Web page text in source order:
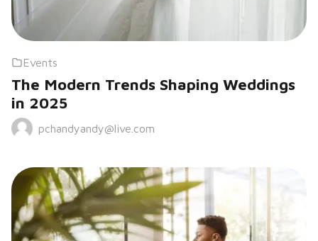
Events
The Modern Trends Shaping Weddings
in 2025
pchandyandy@live.com